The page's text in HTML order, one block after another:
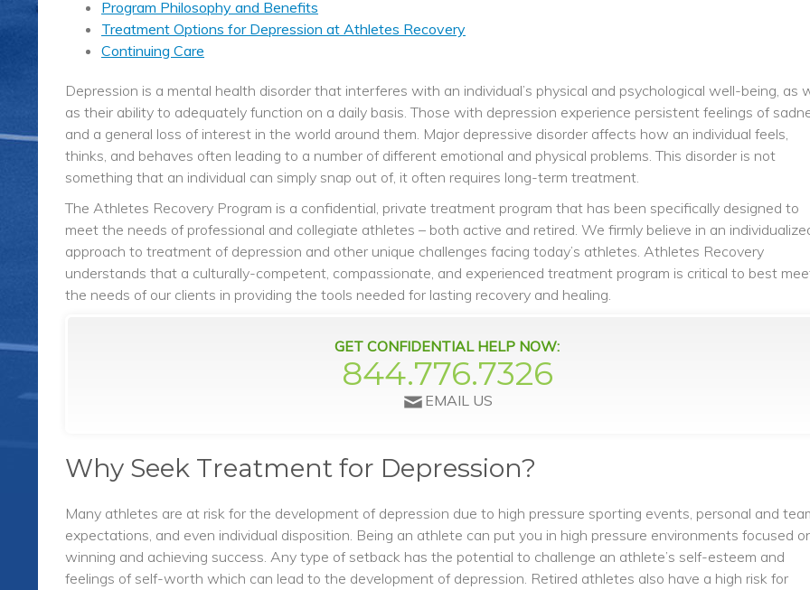
Program Philosophy and Benefits
Treatment Options for Depression at Athletes Recovery
Continuing Care
Depression is a mental health disorder that interferes with an individual’s physical and psychological well-being, as
as their ability to adequately function on a daily basis. Those with depression experience persistent feelings of
and a general loss of interest in the world around them. Major depressive disorder affects how an individual feels,
thinks, and behaves often leading to a number of different emotional and physical problems. This disorder is not
something that an individual can simply snap out of, it often requires long-term treatment.
The Athletes Recovery Program is a confidential, private treatment program that has been specifically designed to
meet the needs of professional and collegiate athletes – both active and retired. We firmly believe in an
approach to treatment of depression and other unique challenges facing today’s athletes. Athletes Recovery
understands that a culturally-competent, compassionate, and experienced treatment program is critical to best
the needs of our clients in providing the tools needed for lasting recovery and healing.
GET CONFIDENTIAL HELP NOW:
844.776.7326
EMAIL US
Why Seek Treatment for Depression?
Many athletes are at risk for the development of depression due to high pressure sporting events, personal and
expectations, and even individual disposition. Being an athlete can put you in high pressure environments focused
winning and achieving success. Any type of setback has the potential to challenge an athlete’s self-esteem and
feelings of self-worth which can lead to the development of depression. Retired athletes also have a high risk for